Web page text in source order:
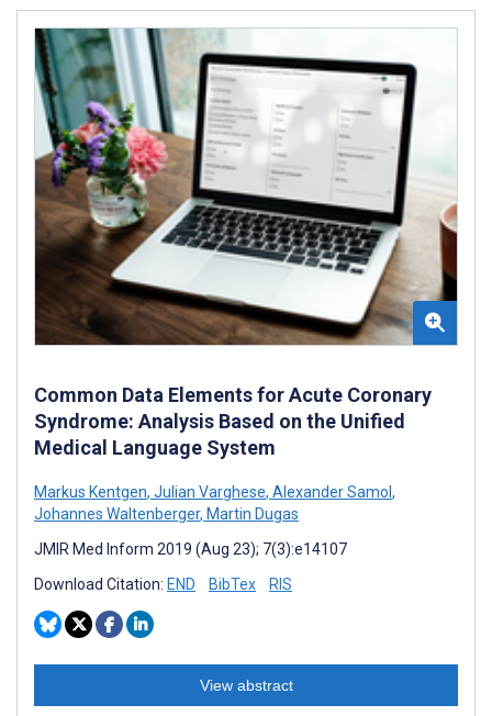
Common Data Elements for Acute Coronary
Syndrome: Analysis Based on the Unified
Medical Language System
Markus Kentgen, Julian Varghese, Alexander Samol ,
Johannes Waltenberger, Martin Dugas
JMIR Med Inform 2019 (Aug 23); 7(3):e14107
Download Citation: END BibTex RIS
View abstract